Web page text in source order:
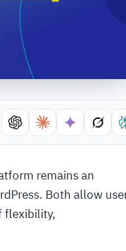
remains an
Both allow
flexibility,